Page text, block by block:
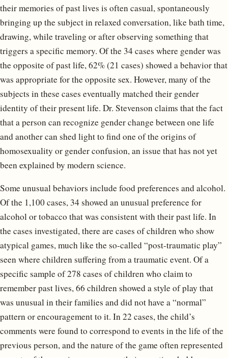
their memories of past lives is often casual, spontaneously
bringing up the subject in relaxed conversation, like bath time,
drawing, while traveling or after observing something that
triggers a specific memory. Of the 34 cases where gender was
the opposite of past life, 62% (21 cases) showed a behavior that
was appropriate for the opposite sex. However, many of the
subjects in these cases eventually matched their gender
identity of their present life. Dr. Stevenson claims that the fact
that a person can recognize gender change between one life
and another can shed light to find one of the origins of
homosexuality or gender confusion, an issue that has not yet
been explained by modern science.
Some unusual behaviors include food preferences and alcohol.
Of the 1,100 cases, 34 showed an unusual preference for
alcohol or tobacco that was consistent with their past life. In
the cases investigated, there are cases of children who show
atypical games, much like the so-called “post-traumatic play”
seen where children suffering from a traumatic event. Of a
specific sample of 278 cases of children who claim to
remember past lives, 66 children showed a style of play that
was unusual in their families and did not have a “normal”
pattern or encouragement to it. In 22 cases, the child’s
comments were found to correspond to events in the life of the
previous person, and the nature of the game often represented